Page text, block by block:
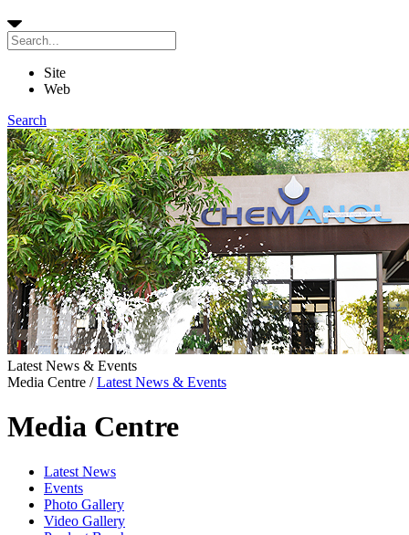
Site
Web
Search
Latest News & Events
Media Centre /Latest News & Events
Media Centre
Latest News
Events
Photo Gallery
Video Gallery